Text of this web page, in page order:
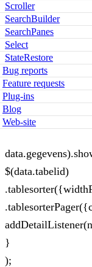
Scroller
SearchBuilder
SearchPanes
Select
StateRestore
Bug reports
Feature requests
Plug-ins
Blog
Web-site
$(data.tabelid)
}
);